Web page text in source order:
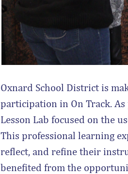
Oxnard School District is
participation in On Track.
Lesson Lab focused on the
This professional learning
reflect, and refine their
benefited from the